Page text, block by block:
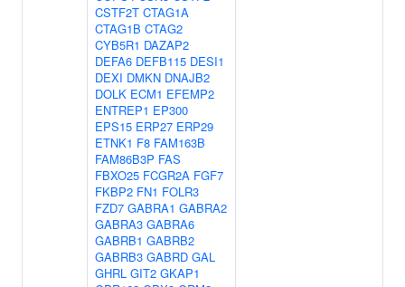
CSTF2T CTAG1A
CTAG1B CTAG2
CYB5R1 DAZAP2
DEFA6 DEFB115 DESI1
DEXI DMKN DNAJB2
DOLK ECM1 EFEMP2
ENTREP1 EP300
EPS15 ERP27 ERP29
ETNK1 F8 FAM163B
FAM86B3P FAS
FBXO25 FCGR2A FGF7
FKBP2 FN1 FOLR3
FZD7 GABRA1 GABRA2
GABRA3 GABRA6
GABRB1 GABRB2
GABRB3 GABRD GAL
GHRL GIT2 GKAP1